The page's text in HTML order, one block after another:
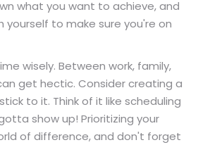
what you want to achieve, and
yourself to make sure you're on
wisely. Between work, family,
get hectic. Consider creating a
to it. Think of it like scheduling
show up! Prioritizing your
of difference, and don't forget